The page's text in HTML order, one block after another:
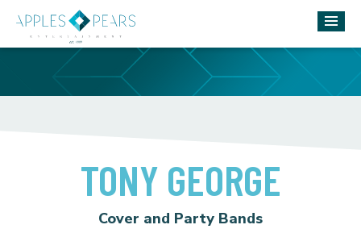
TONY GEORGE
Cover and Party Bands